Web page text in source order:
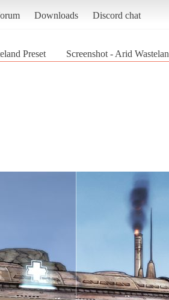
Downloads Discord chat
Preset Screenshot - Arid